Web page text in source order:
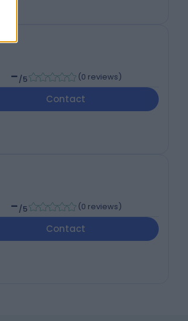
-/5 (0 reviews)
Contact
-/5 (0 reviews)
Contact